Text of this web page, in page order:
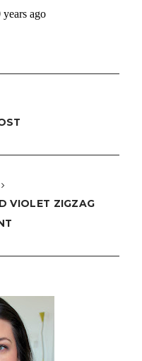
VIOLET ZIGZAG